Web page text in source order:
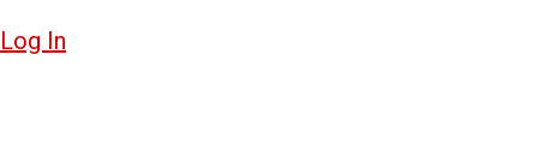
Log In